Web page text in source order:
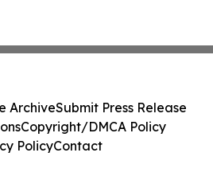
ArchiveSubmit Press Release
Copyright/DMCA Policy
PolicyContact